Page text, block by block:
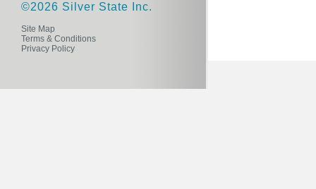
©2026 Silver State Inc.
Site Map
Terms & Conditions
Privacy Policy